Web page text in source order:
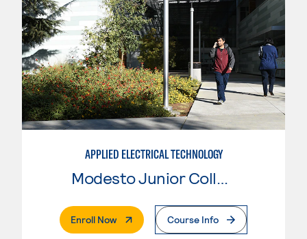
APPLIED ELECTRICAL TECHNOLOGY
Enroll Now. External PageCourse Info